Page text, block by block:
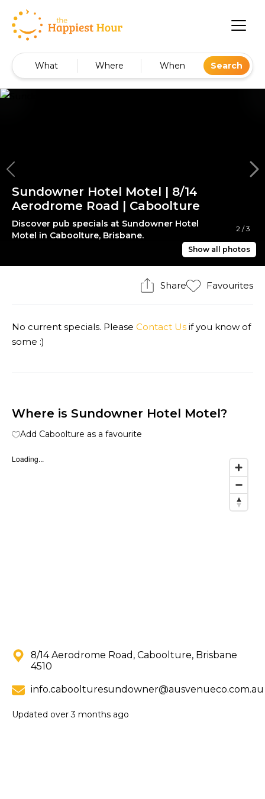
What Where When Search
2 /3
Show all photos
Sundowner Hotel Motel | 8/14
Aerodrome Road | Caboolture
Discover pub specials at Sundowner Hotel
Motel in Caboolture, Brisbane.
Share Favourites
No current specials. Please Contact Us if you know of
some :)
Where is Sundowner Hotel Motel?
Add Caboolture as a favourite
Loading...
8/14 Aerodrome Road, Caboolture, Brisbane
4510
info.caboolturesundowner@ausvenueco.com.au
Updated over 3 months ago